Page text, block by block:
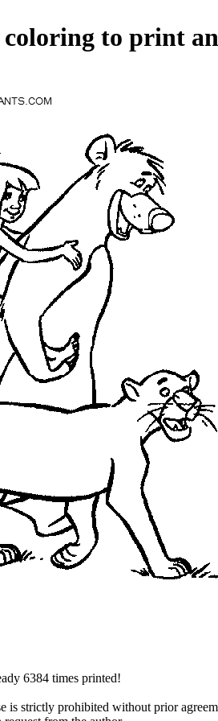
coloring to print
6384 times printed!
strictly prohibited without prior